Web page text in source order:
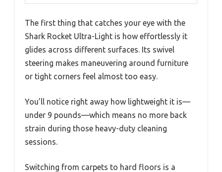
The first thing that catches your eye with the
Shark Rocket Ultra-Light is how effortlessly it
glides across different surfaces. Its swivel
steering makes maneuvering around furniture
or tight corners feel almost too easy.
You’ll notice right away how lightweight it is—
under 9 pounds—which means no more back
strain during those heavy-duty cleaning
sessions.
Switching from carpets to hard floors is a